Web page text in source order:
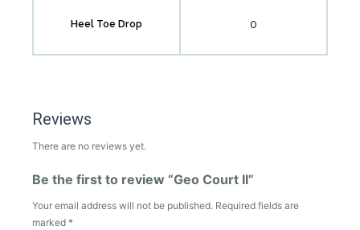
Heel Toe Drop 0
Reviews
There are no reviews yet.
Be the first to review “Geo Court II”
Your email address will not be published. Required fields are
marked *